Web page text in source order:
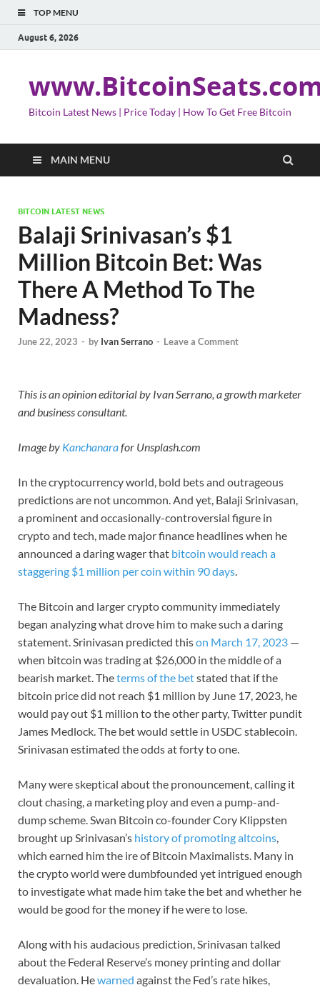
TOP MENU
August 6, 2026
Bitcoin Latest News | Price Today | How To Get Free Bitcoin
MAIN MENU
BITCOIN LATEST NEWS
Balaji Srinivasan’s $1
Million Bitcoin Bet: Was
There A Method To The
Madness?
June 22, 2023 - by Ivan Serrano - Leave a Comment
This is an opinion editorial by Ivan Serrano, a growth marketer
and business consultant.
Image by Kanchanarafor Unsplash.com
In the cryptocurrency world, bold bets and outrageous
predictions are not uncommon. And yet, Balaji Srinivasan,
a prominent and occasionally-controversial figure in
crypto and tech, made major finance headlines when he
announced a daring wager that bitcoin would reach a
staggering $1 million per coin within 90 days.
The Bitcoin and larger crypto community immediately
began analyzing what drove him to make such a daring
statement. Srinivasan predicted thison March 17, 2023 —
when bitcoin was trading at $26,000 in the middle of a
bearish market. Theterms of the betstated that if the
bitcoin price did not reach $1 million by June 17, 2023, he
would pay out $1 million to the other party, Twitter pundit
James Medlock. The bet would settle in USDC stablecoin.
Srinivasan estimated the odds at forty to one.
Many were skeptical about the pronouncement, calling it
clout chasing, a marketing ploy and even a pump-and-
dump scheme. Swan Bitcoin co-founder Cory Klippsten
brought up Srinivasan’s history of promoting altcoins,
which earned him the ire of Bitcoin Maximalists. Many in
the crypto world were dumbfounded yet intrigued enough
to investigate what made him take the bet and whether he
would be good for the money if he were to lose.
Along with his audacious prediction, Srinivasan talked
about the Federal Reserve’s money printing and dollar
devaluation. Hewarned against the Fed’s rate hikes,